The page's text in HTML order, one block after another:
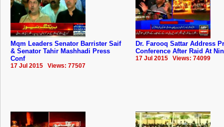
Mqm Leaders Senator Barrister Saif
& Senator Tahir Mashhadi Press
Conf
17 Jul 2015 Views: 77507
Dr. Farooq Sattar Address
Conference After Raid At
17 Jul 2015 Views: 74099